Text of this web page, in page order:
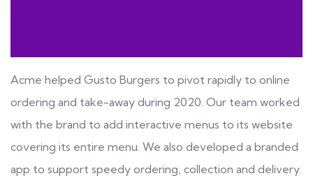
Acme helped Gusto Burgers to pivot rapidly to online
ordering and take-away during 2020. Our team worked
with the brand to add interactive menus to its website
covering its entire menu. We also developed a branded
app to support speedy ordering, collection and delivery.